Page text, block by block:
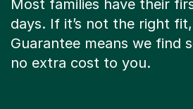
Most families have their
days. If it’s not the right
Guarantee means we find
no extra cost to you.